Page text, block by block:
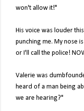
won't allow it!"
His voice was louder
punching me. My nose
or I'll call the police!
Valerie was
heard of a man being
we are hearing?"